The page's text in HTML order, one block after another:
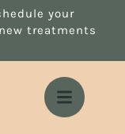
your
treatments